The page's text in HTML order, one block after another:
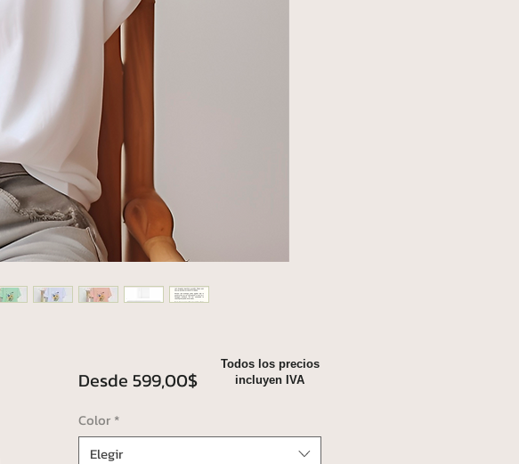
Desde 599,00$Precio
oferta
Color *
Elegir
Todos los precios
incluyen IVA